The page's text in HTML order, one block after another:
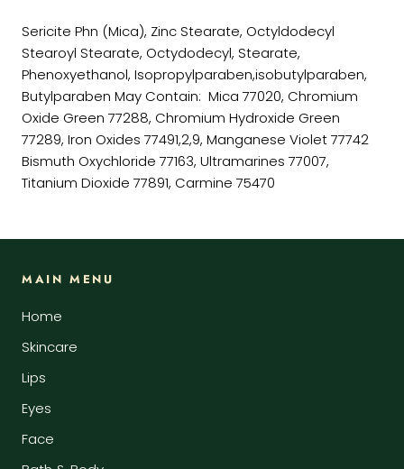
Sericite Phn (Mica), Zinc Stearate, Octyldodecyl
Stearoyl Stearate, Octydodecyl, Stearate,
Phenoxyethanol, Isopropylparaben,isobutylparaben,
Butylparaben May Contain: Mica 77020, Chromium
Oxide Green 77288, Chromium Hydroxide Green
77289, Iron Oxides 77491,2,9, Manganese Violet 77742
Bismuth Oxychloride 77163, Ultramarines 77007,
Titanium Dioxide 77891, Carmine 75470
MAIN MENU
Home
Skincare
Lips
Eyes
Face